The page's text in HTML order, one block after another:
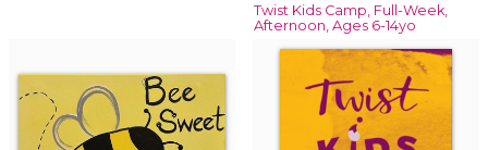
Twist Kids Camp, Full-Week,
Afternoon, Ages 6-14yo